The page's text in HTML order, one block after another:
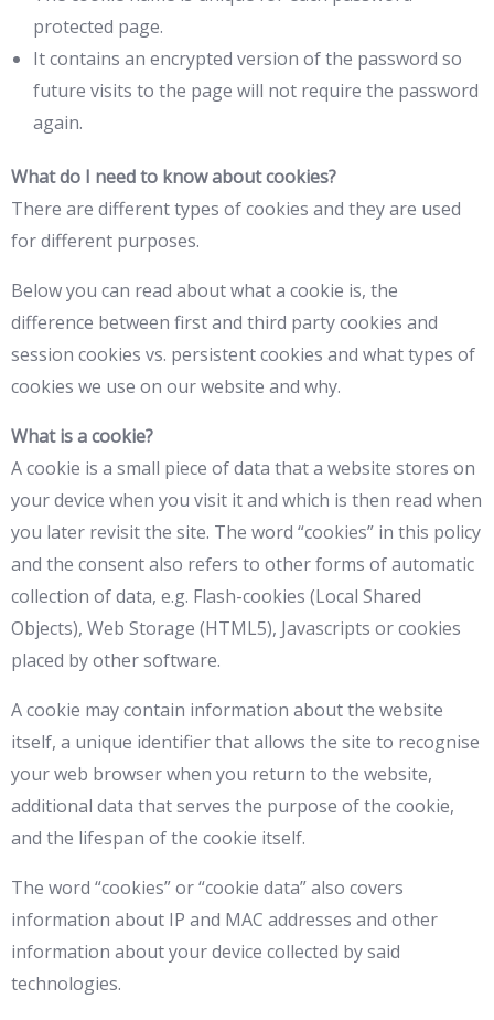
protected page.
It contains an encrypted version of the password so
future visits to the page will not require the password
again.
What do I need to know about cookies?
There are different types of cookies and they are used
for different purposes.
Below you can read about what a cookie is, the
difference between first and third party cookies and
session cookies vs. persistent cookies and what types of
cookies we use on our website and why.
What is a cookie?
A cookie is a small piece of data that a website stores on
your device when you visit it and which is then read when
you later revisit the site. The word “cookies” in this policy
and the consent also refers to other forms of automatic
collection of data, e.g. Flash-cookies (Local Shared
Objects), Web Storage (HTML5), Javascripts or cookies
placed by other software.
A cookie may contain information about the website
itself, a unique identifier that allows the site to recognise
your web browser when you return to the website,
additional data that serves the purpose of the cookie,
and the lifespan of the cookie itself.
The word “cookies” or “cookie data” also covers
information about IP and MAC addresses and other
information about your device collected by said
technologies.